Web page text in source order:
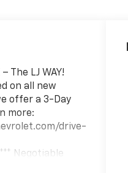
The LJ WAY!
on all new
offer a 3-Day
more:
drive-
Negotiable